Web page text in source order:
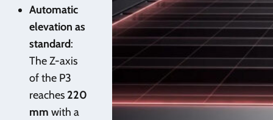
Automatic
elevation as
standard:
The Z-axis
of the P3
reaches 220
mm with a